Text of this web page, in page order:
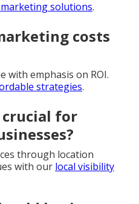
solutions.
costs
with emphasis on ROI.
strategies.
crucial for
through location
with our local visibility